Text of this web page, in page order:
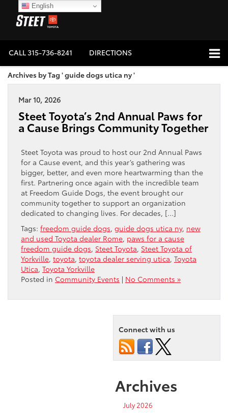
CALL315-736-8241 DIRECTIONS
Archives by Tag ' guide dogs utica ny '
Mar 10, 2026
Steet Toyota’s 2nd Annual Paws for
a Cause Brings Community Together
Steet Toyota was proud to host our 2nd Annual Paws
for a Cause event, and this year’s gathering was
bigger, better, and even more heartwarming than the
first. Partnering once again with the incredible team
at Freedom Guide Dogs, the event brought our
community together to support an organization
dedicated to changing lives. For decades, […]
Tags: freedom guide dogs, guide dogs utica ny, new
and used Toyota dealer Rome, paws for a cause
freedom guide dogs, Steet Toyota, Steet Toyota of
Yorkville, toyota, toyota dealer serving utica, Toyota
Utica, Toyota Yorkville
Posted in Community Events | No Comments »
Connect with us
Archives
July 2026
English